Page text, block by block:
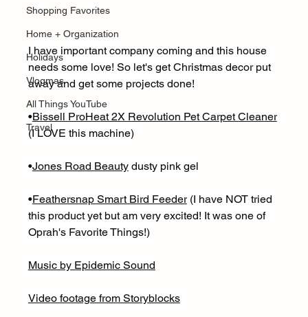
Shopping Favorites
Home + Organization
Holidays
Vlogmas
All Things YouTube
Travel
I have important company coming and this house
needs some love! So let's get Christmas decor put
away and get some projects done!
•Bissell ProHeat 2X Revolution Pet Carpet Cleaner
(I LOVE this machine)
•Jones Road Beauty dusty pink gel
•Feathersnap Smart Bird Feeder (I have NOT tried
this product yet but am very excited! It was one of
Oprah's Favorite Things!)
Music by Epidemic Sound
Video footage from Storyblocks